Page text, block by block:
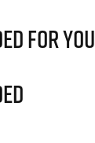
for you